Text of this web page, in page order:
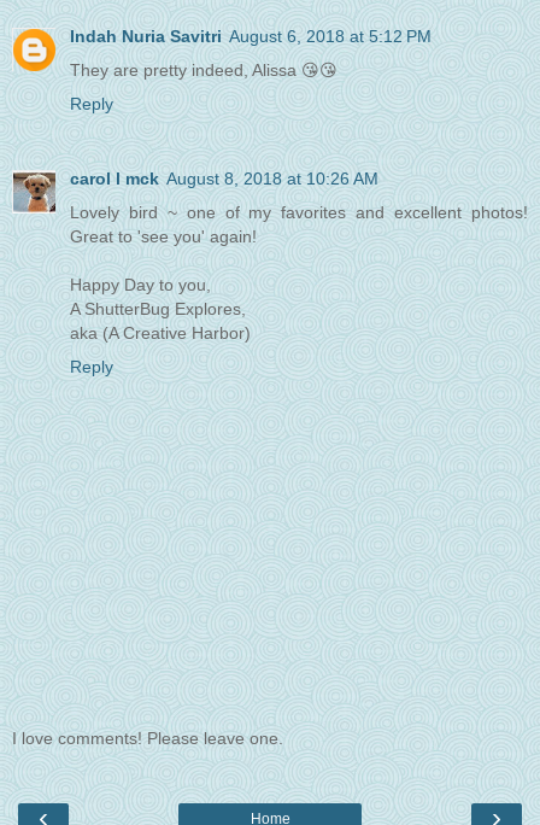
Indah Nuria Savitri August 6, 2018 at 5:12 PM
They are pretty indeed, Alissa 😘😘
Reply
carol l mck August 8, 2018 at 10:26 AM
Lovely bird ~ one of my favorites and excellent photos!
Great to 'see you' again!
Happy Day to you,
A ShutterBug Explores,
aka (A Creative Harbor)
Reply
I love comments! Please leave one.
‹ ›
Home